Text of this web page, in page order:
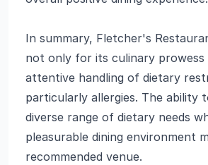
In summary, Fletcher's
not only for its culinary
attentive handling of dietary
particularly allergies. The ability
diverse range of dietary needs
pleasurable dining environment
recommended venue.